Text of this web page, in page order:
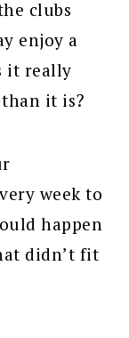
clubs
enjoy a
it really
it is?
week to
happen
didn’t fit